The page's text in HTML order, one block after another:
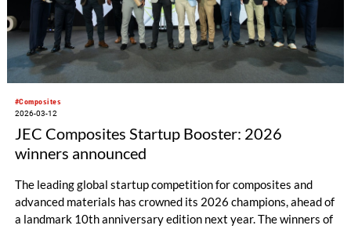
#Composites
2026-03-12
JEC Composites Startup Booster: 2026
winners announced
The leading global startup competition for composites and
advanced materials has crowned its 2026 champions, ahead of
a landmark 10th anniversary edition next year. The winners of